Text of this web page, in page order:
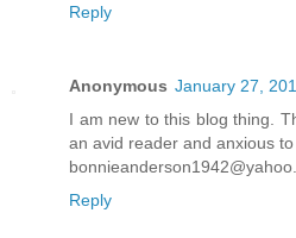
Reply
Anonymous January 27,
I am new to this blog thing.
an avid reader and anxious
Reply